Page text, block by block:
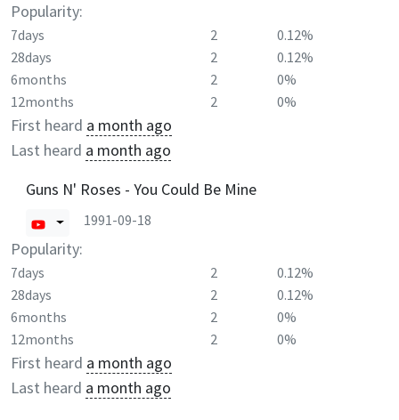
Popularity:
7days 2
0.12%
28days
2
0.12%
6months
2
0%
12months
2 0%
First heard a month ago
Last heard a month ago
Guns N' Roses - You Could Be Mine
1991-09-18
Popularity:
7days 2
0.12%
28days
2
0.12%
6months
2
0%
12months
2 0%
First heard a month ago
Last heard a month ago